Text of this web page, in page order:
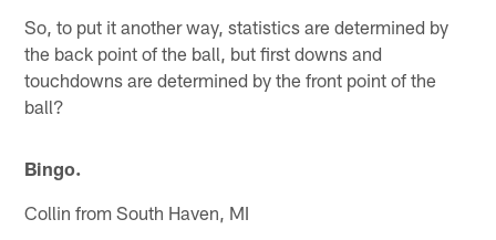
So, to put it another way, statistics are determined by
the back point of the ball, but first downs and
touchdowns are determined by the front point of the
ball?
Bingo.
Collin from South Haven, MI